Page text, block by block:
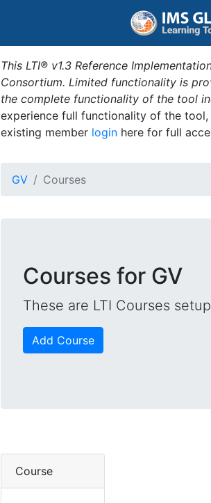
This LTI® v1.3 Reference
Consortium. Limited functionality is
the complete functionality of the tool
experience full functionality of the
existing member login here for full
GV Courses
Courses for GV
These are LTI Courses
Add Course
Course